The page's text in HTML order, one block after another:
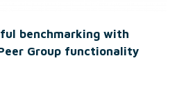
benchmarking with
Peer Group functionality